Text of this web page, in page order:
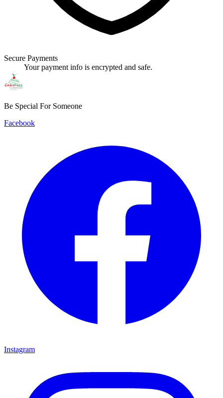
Secure Payments
Your payment info is encrypted and safe.
Be Special For Someone
Facebook
Instagram